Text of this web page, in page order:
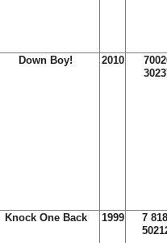
Down Boy! 2010
Knock One Back 1999
7